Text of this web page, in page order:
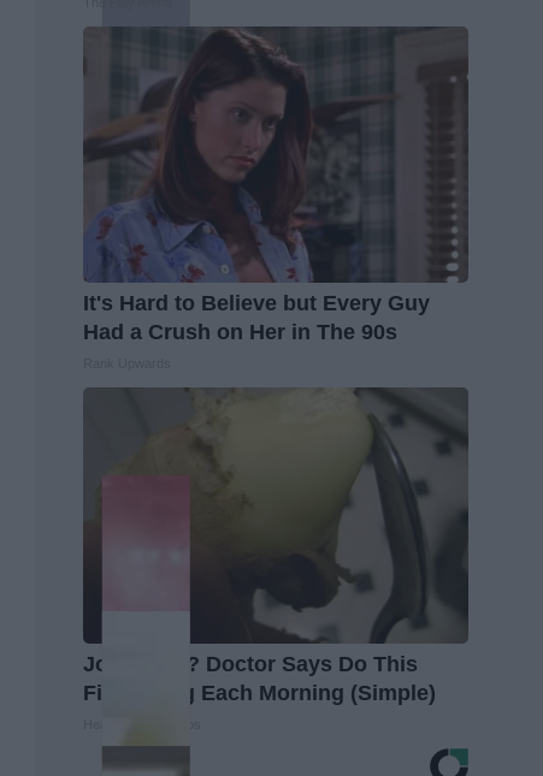
It's Hard to Believe but Every Guy
Had a Crush on Her in The 90s
Joint Pain? Doctor Says Do This
First Thing Each Morning (Simple)